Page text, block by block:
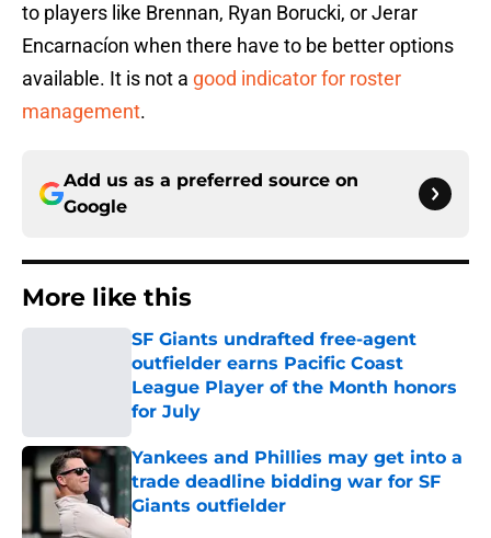
to players like Brennan, Ryan Borucki, or Jerar
Encarnacíon when there have to be better options
available. It is not a good indicator for roster
management.
Add us as a preferred source on
Google
More like this
SF Giants undrafted free-agent
outfielder earns Pacific Coast
League Player of the Month honors
for July
Published by on Invalid Date
Yankees and Phillies may get into a
trade deadline bidding war for SF
Giants outfielder
Published by on Invalid Date